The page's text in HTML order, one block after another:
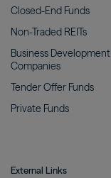
Closed-End Funds
Non-Traded REITs
Business Development
Companies
Tender Offer Funds
Private Funds
External Links